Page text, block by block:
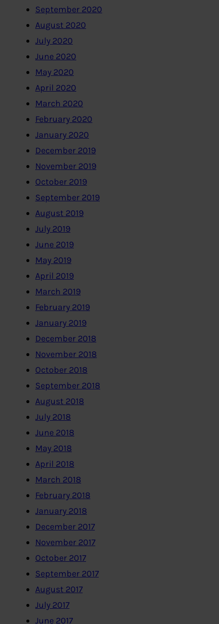
September 2020
August 2020
July 2020
June 2020
May 2020
April 2020
March 2020
February 2020
January 2020
December 2019
November 2019
October 2019
September 2019
August 2019
July 2019
June 2019
May 2019
April 2019
March 2019
February 2019
January 2019
December 2018
November 2018
October 2018
September 2018
August 2018
July 2018
June 2018
May 2018
April 2018
March 2018
February 2018
January 2018
December 2017
November 2017
October 2017
September 2017
August 2017
July 2017
June 2017